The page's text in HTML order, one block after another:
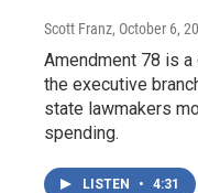
Scott Franz, October 6,
Amendment 78 is
the executive
state lawmakers
spending.
LISTEN • 4:31